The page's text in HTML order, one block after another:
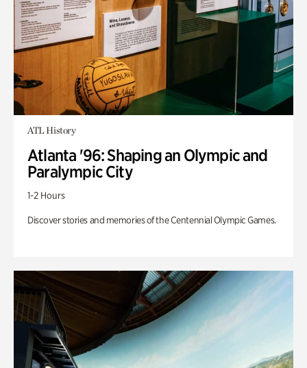
ATL History
Atlanta '96: Shaping an Olympic and
Paralympic City
1-2 Hours
Discover stories and memories of the Centennial Olympic Games.